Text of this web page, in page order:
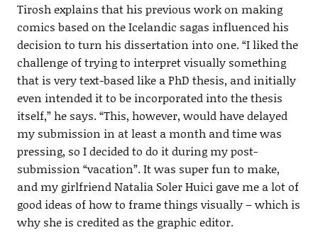
Tirosh explains that his previous work on making
comics based on the Icelandic sagas influenced his
decision to turn his dissertation into one. “I liked the
challenge of trying to interpret visually something
that is very text-based like a PhD thesis, and initially
even intended it to be incorporated into the thesis
itself,” he says. “This, however, would have delayed
my submission in at least a month and time was
pressing, so I decided to do it during my post-
submission “vacation”. It was super fun to make,
and my girlfriend Natalia Soler Huici gave me a lot of
good ideas of how to frame things visually – which is
why she is credited as the graphic editor.